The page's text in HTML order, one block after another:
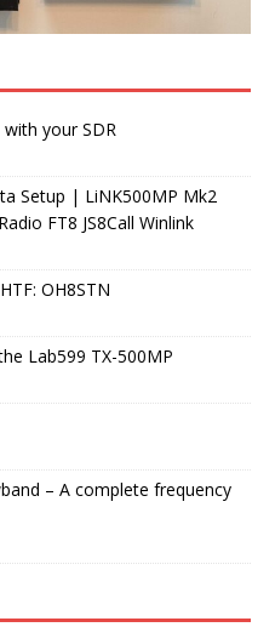
with your SDR
Setup | LiNK500MP Mk2
FT8 JS8Call Winlink
OH8STN
Lab599 TX-500MP
– A complete frequency